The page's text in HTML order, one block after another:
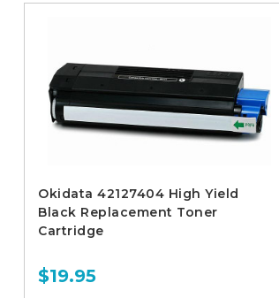
Okidata 42127404 High Yield
Black Replacement Toner
Cartridge
$19.95